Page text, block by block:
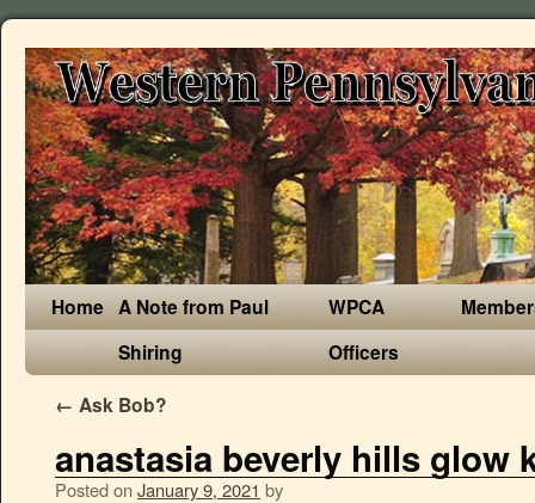
Home A Note from Paul
Shiring
WPCA
Officers
← Ask Bob?
anastasia beverly hills glow
Posted on January 9, 2021 by